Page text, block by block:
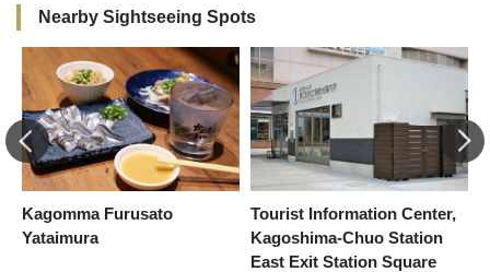
Nearby Sightseeing Spots
Kagomma Furusato
Yataimura
Tourist Information Center,
Kagoshima-Chuo Station
East Exit Station Square